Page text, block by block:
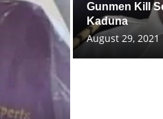
Gunmen Kill
Kaduna
August 29, 2021